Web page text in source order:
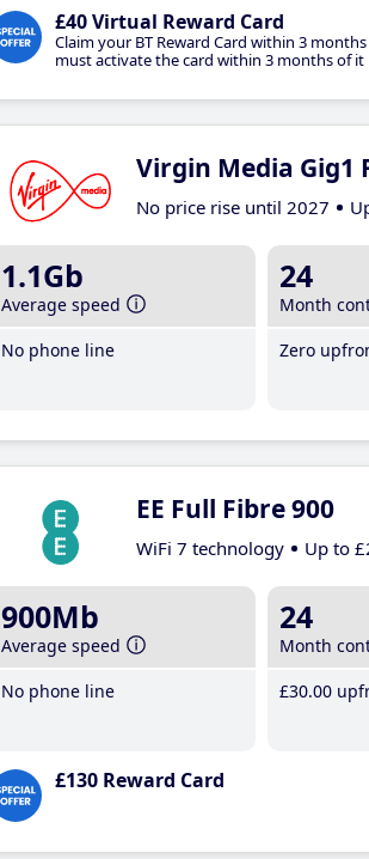
£40 Virtual Reward Card
Claim your BT Reward Card within 3
must activate the card within 3 months of it
Virgin Media Gig1
No price rise until 2027
1.1Gb
Average speed
No phone line
24
Month
Zero
EE Full Fibre 900
WiFi 7 technology Up to
900Mb
Average speed
No phone line
24
Month
£30.00
£130 Reward Card